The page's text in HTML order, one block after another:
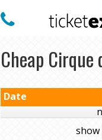
Cheap Cirque
Date
show